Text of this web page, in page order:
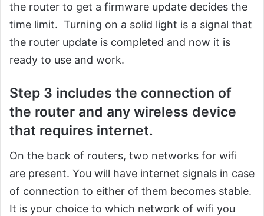
the router to get a firmware update decides the
time limit. Turning on a solid light is a signal that
the router update is completed and now it is
ready to use and work.
Step 3 includes the connection of
the router and any wireless device
that requires internet.
On the back of routers, two networks for wifi
are present. You will have internet signals in case
of connection to either of them becomes stable.
It is your choice to which network of wifi you